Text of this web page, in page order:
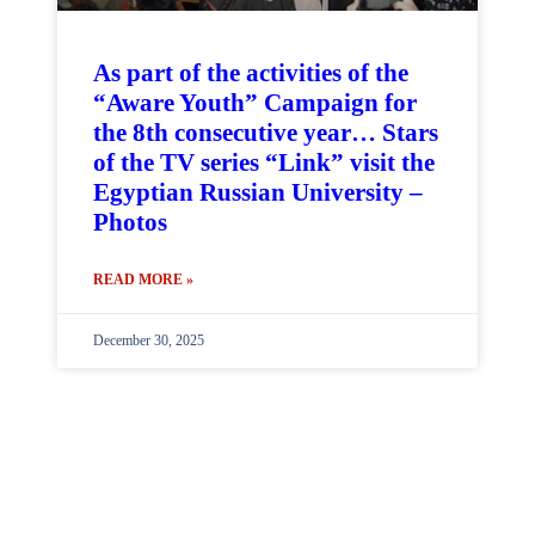
As part of the activities of the
“Aware Youth” Campaign for
the 8th consecutive year… Stars
of the TV series “Link” visit the
Egyptian Russian University –
Photos
READ MORE »
December 30, 2025